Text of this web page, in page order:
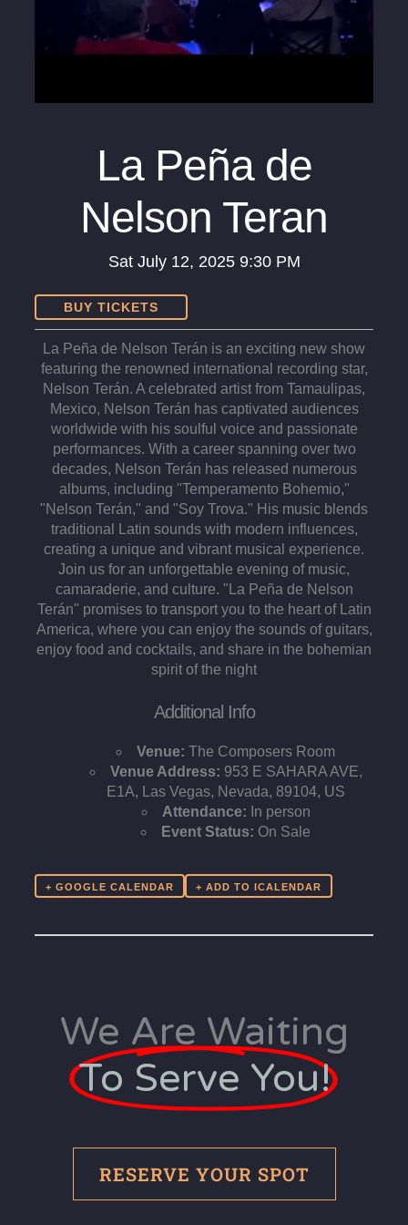
La Peña de
Nelson Teran
Sat July 12, 2025 9:30 PM
BUY TICKETS
La Peña de Nelson Terán is an exciting new show
featuring the renowned international recording star,
Nelson Terán. A celebrated artist from Tamaulipas,
Mexico, Nelson Terán has captivated audiences
worldwide with his soulful voice and passionate
performances. With a career spanning over two
decades, Nelson Terán has released numerous
albums, including "Temperamento Bohemio,"
"Nelson Terán," and "Soy Trova." His music blends
traditional Latin sounds with modern influences,
creating a unique and vibrant musical experience​.
Join us for an unforgettable evening of music,
camaraderie, and culture. "La Peña de Nelson
Terán" promises to transport you to the heart of Latin
America, where you can enjoy the sounds of guitars,
enjoy food and cocktails, and share in the bohemian
spirit of the night​
Additional Info
Venue: The Composers Room
Venue Address: 953 E SAHARA AVE,
E1A, Las Vegas, Nevada, 89104, US
Attendance: In person
Event Status: On Sale
+ GOOGLE CALENDAR
We Are Waiting
To Serve You!
RESERVE YOUR SPOT